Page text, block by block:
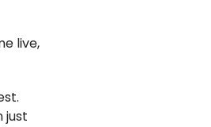
live,
just